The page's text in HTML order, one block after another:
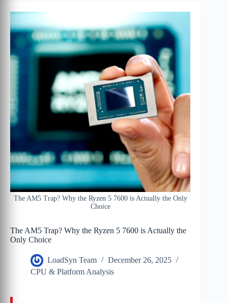
The AM5 Trap? Why the Ryzen 5 7600 is Actually the Only
Choice
The AM5 Trap? Why the Ryzen 5 7600 is Actually the
Only Choice
LoadSyn Team
December 26, 2025
CPU & Platform Analysis